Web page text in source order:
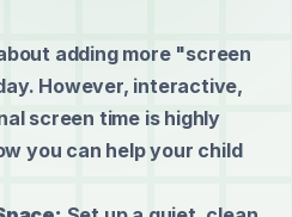
adding more "screen
However, interactive,
screen time is highly
you can help your child